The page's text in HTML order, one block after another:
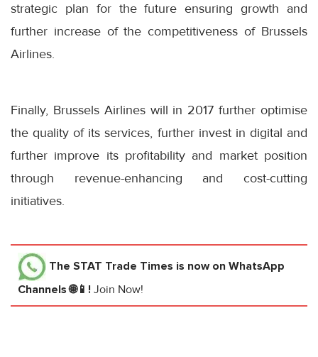
strategic plan for the future ensuring growth and
further increase of the competitiveness of Brussels
Airlines.
Finally, Brussels Airlines will in 2017 further optimise
the quality of its services, further invest in digital and
further improve its profitability and market position
through revenue-enhancing and cost-cutting
initiatives.
The STAT Trade Times is now on WhatsApp
Channels 🌐📱! Join Now!